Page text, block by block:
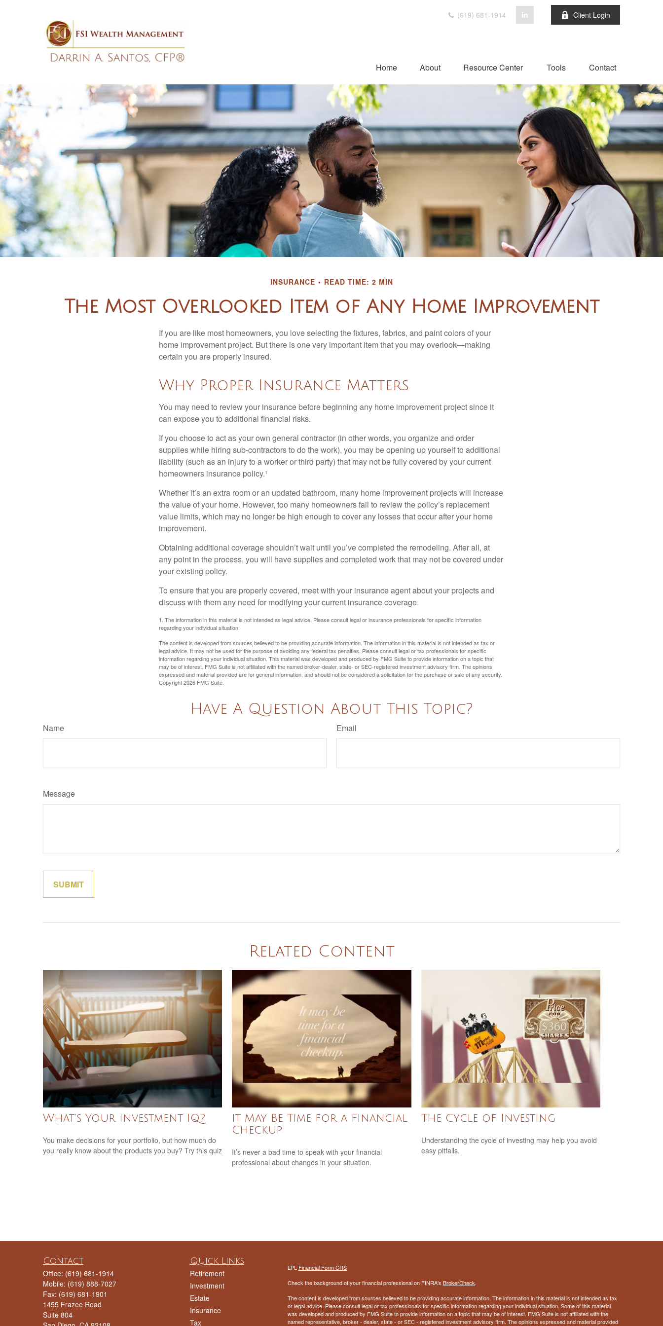
(619) 681-1914 Client Login
Home About Resource Center Tools Contact
INSURANCE READ TIME: 2 MIN
The Most Overlooked Item of Any Home Improvement
If you are like most homeowners, you love selecting the fixtures, fabrics, and paint colors of your
home improvement project. But there is one very important item that you may overlook—making
certain you are properly insured.
Why Proper Insurance Matters
You may need to review your insurance before beginning any home improvement project since it
can expose you to additional financial risks.
If you choose to act as your own general contractor (in other words, you organize and order
supplies while hiring sub-contractors to do the work), you may be opening up yourself to additional
liability (such as an injury to a worker or third party) that may not be fully covered by your current
homeowners insurance policy.¹
Whether it’s an extra room or an updated bathroom, many home improvement projects will increase
the value of your home. However, too many homeowners fail to review the policy’s replacement
value limits, which may no longer be high enough to cover any losses that occur after your home
improvement.
Obtaining additional coverage shouldn’t wait until you’ve completed the remodeling. After all, at
any point in the process, you will have supplies and completed work that may not be covered under
your existing policy.
To ensure that you are properly covered, meet with your insurance agent about your projects and
discuss with them any need for modifying your current insurance coverage.
1. The information in this material is not intended as legal advice. Please consult legal or insurance professionals for specific information
regarding your individual situation.
The content is developed from sources believed to be providing accurate information. The information in this material is not intended as tax or
legal advice. It may not be used for the purpose of avoiding any federal tax penalties. Please consult legal or tax professionals for specific
information regarding your individual situation. This material was developed and produced by FMG Suite to provide information on a topic that
may be of interest. FMG Suite is not affiliated with the named broker-dealer, state- or SEC-registered investment advisory firm. The opinions
expressed and material provided are for general information, and should not be considered a solicitation for the purchase or sale of any security.
Copyright2026 FMG Suite.
Have A Question About This Topic?
Name Email
Message
Related Content
What’s Your Investment IQ?
You make decisions for your portfolio, but how much do
you really know about the products you buy? Try this quiz
It May Be Time for a Financial
Checkup
It’s never a bad time to speak with your financial
professional about changes in your situation.
The Cycle of Investing
Understanding the cycle of investing may help you avoid
easy pitfalls.
Contact
Office: (619) 681-1914
Mobile: (619) 888-7027
Fax: (619) 681-1901
1455 Frazee Road
Suite 804
Quick Links
Retirement
Investment
Estate
Insurance
Tax
LPL Financial Form CRS
Check the background of your financial professional on FINRA's BrokerCheck.
The content is developed from sources believed to be providing accurate information. The information in this material is not intended as tax
or legal advice. Please consult legal or tax professionals for specific information regarding your individual situation. Some of this material
was developed and produced by FMG Suite to provide information on a topic that may be of interest. FMG Suite is not affiliated with the
named representative, broker - dealer, state - or SEC - registered investment advisory firm. The opinions expressed and material provided